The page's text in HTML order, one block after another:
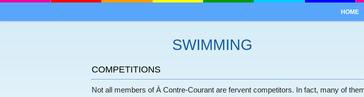
HOME
SWIMMING
COMPETITIONS
Not all members of À Contre-Courant are fervent competitors. In fact, many of